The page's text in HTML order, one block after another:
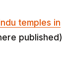
temples in
published)